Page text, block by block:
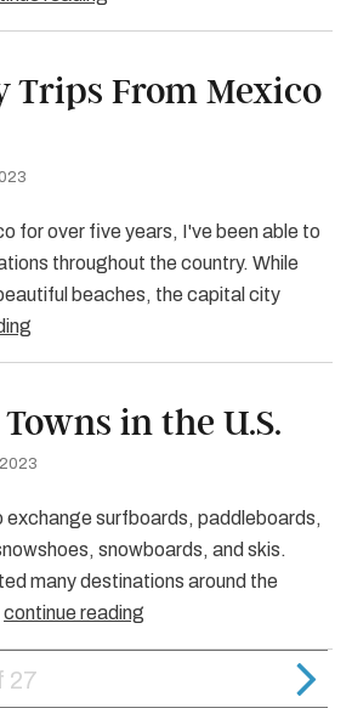
Trips From Mexico
for over five years, I've been able to
throughout the country. While
beaches, the capital city
in the U.S.
exchange surfboards, paddleboards,
snowboards, and skis.
many destinations around the
continue reading
27